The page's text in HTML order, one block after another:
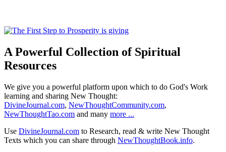
A Powerful Collection of Spiritual
Resources
We give you a powerful platform upon which to do God's Work
learning and sharing New Thought:
DivineJournal.com, NewThoughtCommunity.com,
NewThoughtTao.com and many more ...
Use DivineJournal.com to Research, read & write New Thought
Texts which you can share through NewThoughtBook.info.